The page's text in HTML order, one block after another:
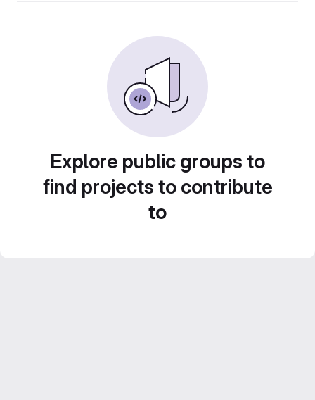
Explore public groups to
find projects to contribute
to